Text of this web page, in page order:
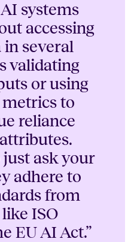
systems
accessing
several
validating
or using
to
reliance
just ask your
adhere to
from
ISO
EU AI Act.”